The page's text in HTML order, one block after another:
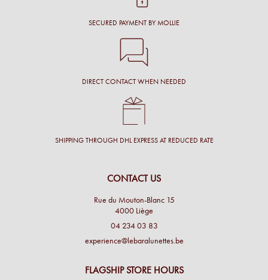
SECURED PAYMENT BY MOLLIE
DIRECT CONTACT WHEN NEEDED
SHIPPING THROUGH DHL EXPRESS AT REDUCED RATE
CONTACT US
Rue du Mouton-Blanc 15
4000 Liège
04 234 03 83
experience@lebaralunettes.be
FLAGSHIP STORE HOURS